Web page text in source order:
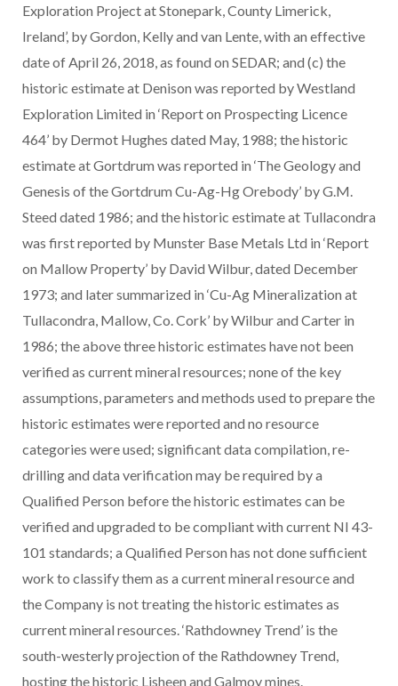
Exploration Project at Stonepark, County Limerick,
Ireland’, by Gordon, Kelly and van Lente, with an effective
date of April 26, 2018, as found on SEDAR; and (c) the
historic estimate at Denison was reported by Westland
Exploration Limited in ‘Report on Prospecting Licence
464’ by Dermot Hughes dated May, 1988; the historic
estimate at Gortdrum was reported in ‘The Geology and
Genesis of the Gortdrum Cu-Ag-Hg Orebody’ by G.M.
Steed dated 1986; and the historic estimate at Tullacondra
was first reported by Munster Base Metals Ltd in ‘Report
on Mallow Property’ by David Wilbur, dated December
1973; and later summarized in ‘Cu-Ag Mineralization at
Tullacondra, Mallow, Co. Cork’ by Wilbur and Carter in
1986; the above three historic estimates have not been
verified as current mineral resources; none of the key
assumptions, parameters and methods used to prepare the
historic estimates were reported and no resource
categories were used; significant data compilation, re-
drilling and data verification may be required by a
Qualified Person before the historic estimates can be
verified and upgraded to be compliant with current NI 43-
101 standards; a Qualified Person has not done sufficient
work to classify them as a current mineral resource and
the Company is not treating the historic estimates as
current mineral resources. ‘Rathdowney Trend’ is the
south-westerly projection of the Rathdowney Trend,
hosting the historic Lisheen and Galmoy mines.